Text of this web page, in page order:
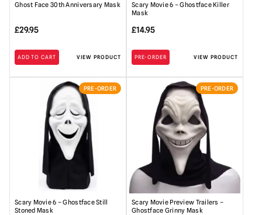
Ghost Face 30th Anniversary Mask
£29.95
ADD TO CART VIEW PRODUCT
Scary Movie 6 – Ghostface Killer
Mask
£14.95
PRE-ORDER VIEW PRODUCT
PRE-ORDER
Scary Movie 6 – Ghostface Still
Stoned Mask
PRE-ORDER
Scary Movie Preview Trailers –
Ghostface Grinny Mask